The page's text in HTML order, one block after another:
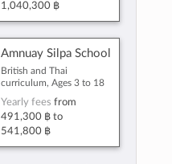
1,040,300 ฿
Amnuay Silpa School
British and Thai
curriculum, Ages 3 to 18
Yearly fees from
491,300 ฿to
541,800 ฿